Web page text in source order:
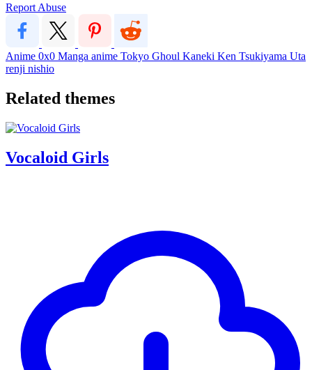
Report Abuse
Anime 0x0 Manga anime Tokyo Ghoul Kaneki Ken Tsukiyama Uta
renji nishio
Related themes
Vocaloid Girls